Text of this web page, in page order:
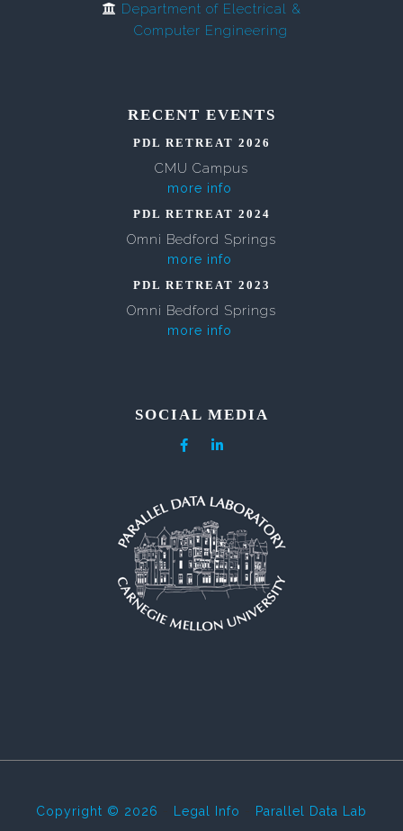
Department of Electrical &
Computer Engineering
RECENT EVENTS
PDL RETREAT 2026
CMU Campus
more info
PDL RETREAT 2024
Omni Bedford Springs
more info
PDL RETREAT 2023
Omni Bedford Springs
more info
SOCIAL MEDIA
Copyright © 2026 Legal Info Parallel Data Lab